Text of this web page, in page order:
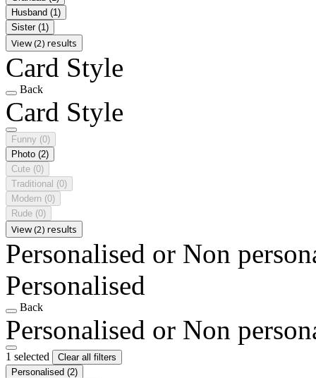
Husband (1)
Sister (1)
View (2) results
Card Style
Back
Card Style
Funny (0)
Photo (2)
Cute (0)
Traditional (0)
Modern (0)
Rude (0)
View (2) results
Personalised or Non
Personalised
Back
Personalised or Non
1 selected
Clear all filters
Personalised (2)